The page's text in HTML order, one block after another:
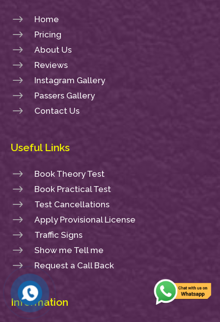
$ Home
$ Pricing
$ About Us
$ Reviews
$ Instagram Gallery
$ Passers Gallery
$ Contact Us
Useful Links
$ Book Theory Test
$ Book Practical Test
$ Test Cancellations
$ Apply Provisional License
$ Traffic Signs
$ Show me Tell me
$ Request a Call Back
Information